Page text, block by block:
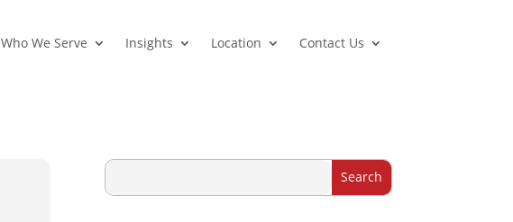
Who We Serve Insights Location Contact Us